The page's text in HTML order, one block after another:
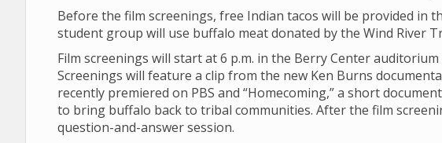
Before the film screenings, free Indian tacos will be provided in
student group will use buffalo meat donated by the Wind River
Film screenings will start at 6 p.m. in the Berry Center
Screenings will feature a clip from the new Ken Burns
recently premiered on PBS and “Homecoming,” a short
to bring buffalo back to tribal communities. After the film
question-and-answer session.